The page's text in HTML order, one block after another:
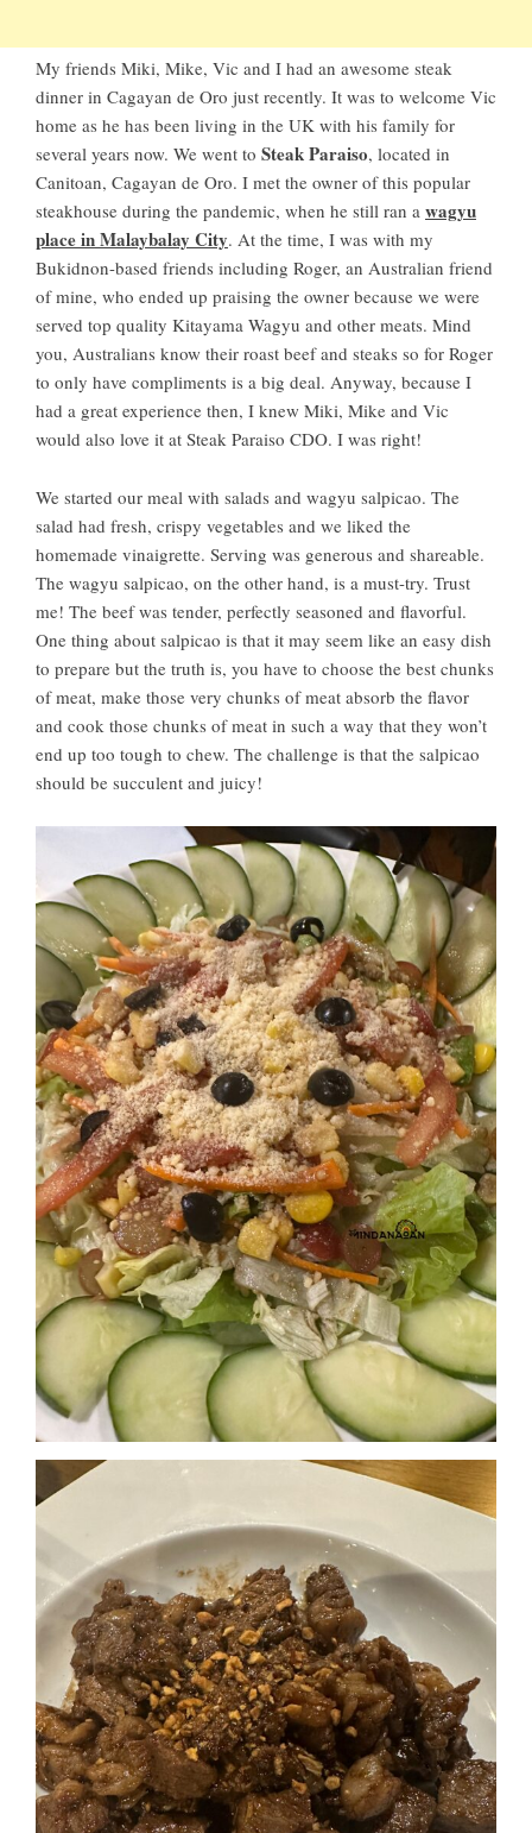
My friends Miki, Mike, Vic and I had an awesome steak
dinner in Cagayan de Oro just recently. It was to welcome Vic
home as he has been living in the UK with his family for
several years now. We went to Steak Paraiso, located in
Canitoan, Cagayan de Oro. I met the owner of this popular
steakhouse during the pandemic, when he still ran a wagyu
place in Malaybalay City. At the time, I was with my
Bukidnon-based friends including Roger, an Australian friend
of mine, who ended up praising the owner because we were
served top quality Kitayama Wagyu and other meats. Mind
you, Australians know their roast beef and steaks so for Roger
to only have compliments is a big deal. Anyway, because I
had a great experience then, I knew Miki, Mike and Vic
would also love it at Steak Paraiso CDO. I was right!
We started our meal with salads and wagyu salpicao. The
salad had fresh, crispy vegetables and we liked the
homemade vinaigrette. Serving was generous and shareable.
The wagyu salpicao, on the other hand, is a must-try. Trust
me! The beef was tender, perfectly seasoned and flavorful.
One thing about salpicao is that it may seem like an easy dish
to prepare but the truth is, you have to choose the best chunks
of meat, make those very chunks of meat absorb the flavor
and cook those chunks of meat in such a way that they won’t
end up too tough to chew. The challenge is that the salpicao
should be succulent and juicy!